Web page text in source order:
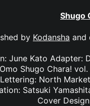
Shugo
by Kodansha and
June Kato
Shugo Chara!
North
Satsuki
Cover